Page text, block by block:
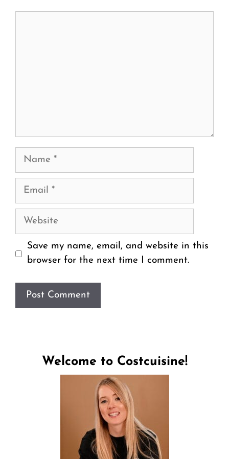
Name
Email
Website
Save my name, email, and website in this
browser for the next time I comment.
Welcome to Costcuisine!